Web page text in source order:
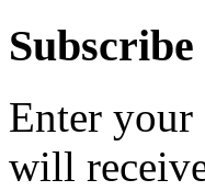
Enter your
will